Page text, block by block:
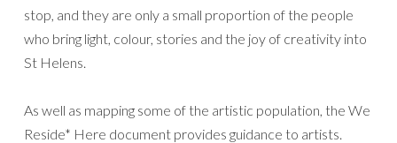
stop, and they are only a small proportion of the people
who bring light, colour, stories and the joy of creativity into
St Helens.
As well as mapping some of the artistic population, the We
Reside* Here document provides guidance to artists.